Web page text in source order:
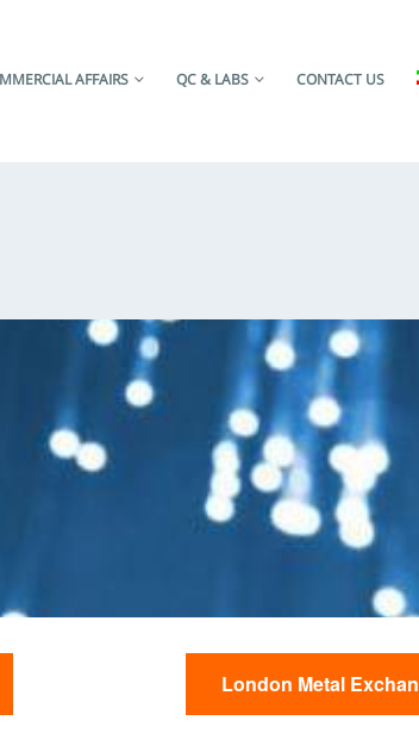
AFFAIRS QC & LABS CONTACT US
London Metal